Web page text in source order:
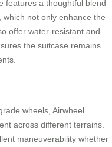
features a thoughtful blend
which not only enhance the
offer water-resistant and
the suitcase remains
wheels, Airwheel
across different terrains.
maneuverability whether